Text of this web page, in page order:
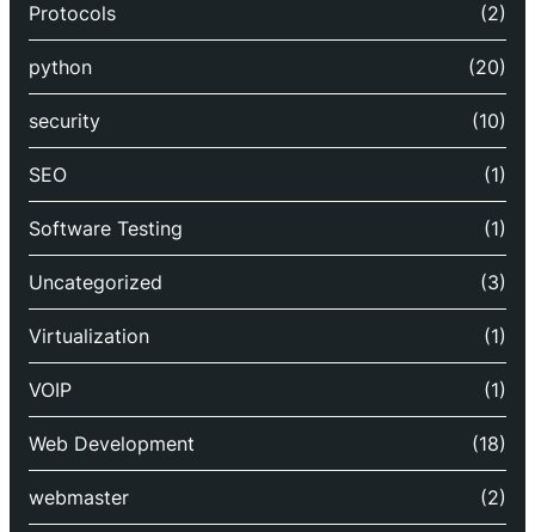
Protocols (2)
python (20)
security (10)
SEO (1)
Software Testing (1)
Uncategorized (3)
Virtualization (1)
VOIP (1)
Web Development (18)
webmaster (2)